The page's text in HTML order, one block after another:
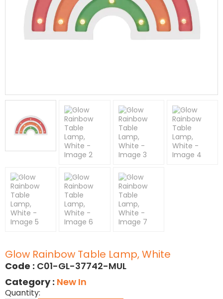
Glow Rainbow Table Lamp, White
Code : C01-GL-37742-MUL
Category : New In
Quantity: